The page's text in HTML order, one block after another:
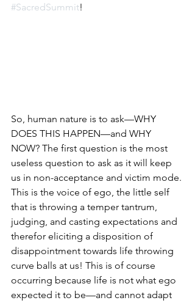
#SacredSummit!
So, human nature is to ask—WHY
DOES THIS HAPPEN—and WHY
NOW? The first question is the most
useless question to ask as it will keep
us in non-acceptance and victim mode.
This is the voice of ego, the little self
that is throwing a temper tantrum,
judging, and casting expectations and
therefor eliciting a disposition of
disappointment towards life throwing
curve balls at us! This is of course
occurring because life is not what ego
expected it to be—and cannot adapt